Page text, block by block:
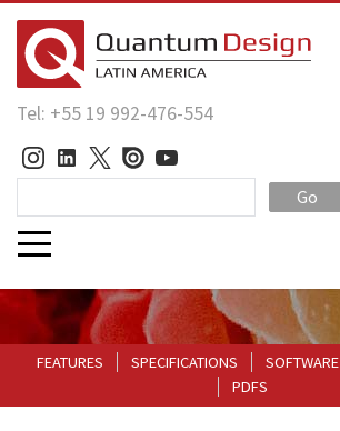
Tel: +55 19 992-476-554
Go
FEATURES SPECIFICATIONS SOFTWARE
PDFS